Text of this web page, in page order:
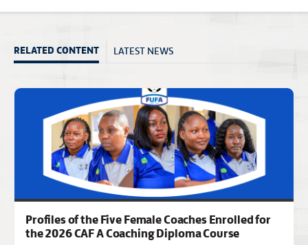
RELATED CONTENT LATEST NEWS
Profiles of the Five Female Coaches Enrolled for
the 2026 CAF A Coaching Diploma Course